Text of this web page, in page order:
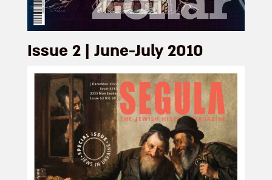
Issue 2 | June-July 2010